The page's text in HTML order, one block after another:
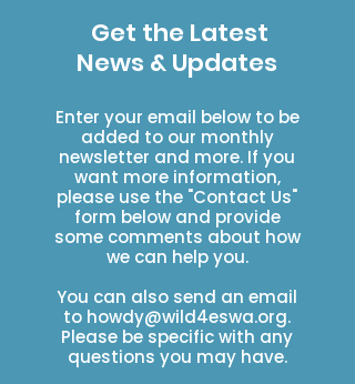
Get the Latest
News & Updates
Enter your email below to be
added to our monthly
newsletter and more. If you
want more information,
please use the "Contact Us"
form below and provide
some comments about how
we can help you.
You can also send an email
to howdy@wild4eswa.org.
Please be specific with any
questions you may have.